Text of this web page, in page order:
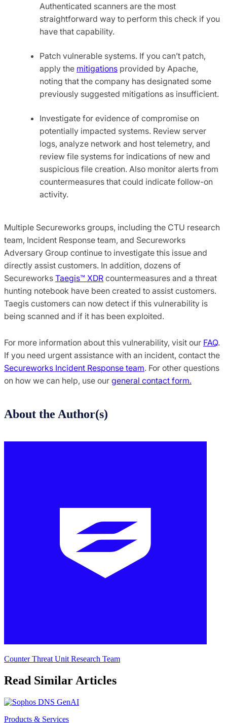
Authenticated scanners are the most
straightforward way to perform this check if you
have that capability.
Patch vulnerable systems. If you can’t patch,
apply the mitigations provided by Apache,
noting that the company has designated some
previously suggested mitigations as insufficient.
Investigate for evidence of compromise on
potentially impacted systems. Review server
logs, analyze network and host telemetry, and
review file systems for indications of new and
suspicious file creation. Also monitor alerts from
countermeasures that could indicate follow-on
activity.
Multiple Secureworks groups, including the CTU research
team, Incident Response team, and Secureworks
Adversary Group continue to investigate this issue and
directly assist customers. In addition, dozens of
Secureworks Taegis™ XDR countermeasures and a threat
hunting notebook have been created to assist customers.
Taegis customers can now detect if this vulnerability is
being scanned and if it has been exploited.
For more information about this vulnerability, visit our FAQ.
If you need urgent assistance with an incident, contact the
Secureworks Incident Response team. For other questions
on how we can help, use our general contact form.
About the Author(s)
Counter Threat Unit Research Team
Read Similar Articles
Products & Services